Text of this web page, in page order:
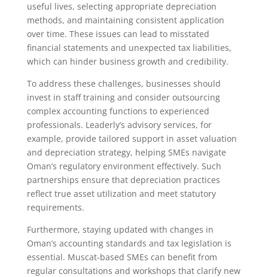
useful lives, selecting appropriate depreciation
methods, and maintaining consistent application
over time. These issues can lead to misstated
financial statements and unexpected tax liabilities,
which can hinder business growth and credibility.
To address these challenges, businesses should
invest in staff training and consider outsourcing
complex accounting functions to experienced
professionals. Leaderly’s advisory services, for
example, provide tailored support in asset valuation
and depreciation strategy, helping SMEs navigate
Oman’s regulatory environment effectively. Such
partnerships ensure that depreciation practices
reflect true asset utilization and meet statutory
requirements.
Furthermore, staying updated with changes in
Oman’s accounting standards and tax legislation is
essential. Muscat-based SMEs can benefit from
regular consultations and workshops that clarify new